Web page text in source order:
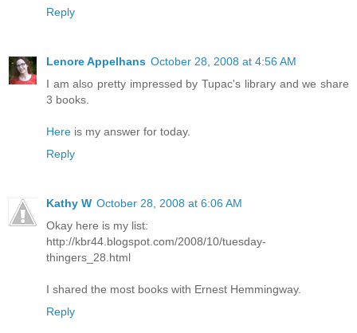
Reply
Lenore Appelhans October 28, 2008 at 4:56 AM
I am also pretty impressed by Tupac's library and we share
3 books.
Here is my answer for today.
Reply
Kathy W October 28, 2008 at 6:06 AM
Okay here is my list:
http://kbr44.blogspot.com/2008/10/tuesday-
thingers_28.html
I shared the most books with Ernest Hemmingway.
Reply